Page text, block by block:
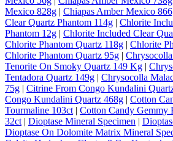
Mexico 828g | Chiapas Amber Mexico
Clear Quartz Phantom 114g | Chlorite
Phantom 12g | Chlorite Included Clear
Chlorite Phantom Quartz 118g | Chlorite
Chlorite Phantom Quartz 95g |
Tenorite On Smoky Quartz 149 Kg |
Tentadora Quartz 149g | Chrysocolla
75g | Citrine From Congo Kundalini
Congo Kundalini Quartz 468g | Cotton
Tourmaline 103ct | Cotton Candy Gemmy
32ct | Dioptase Mineral Specimen |
Dioptase On Dolomite Matrix Mineral